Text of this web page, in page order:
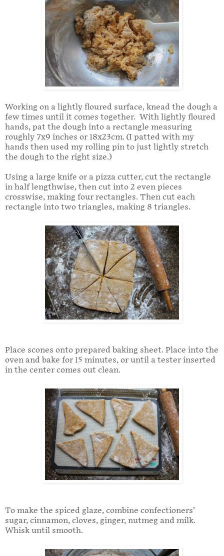
Working on a lightly floured surface, knead the dough a
few times until it comes together. With lightly floured
hands, pat the dough into a rectangle measuring
roughly 7x9 inches or 18x23cm. (I patted with my
hands then used my rolling pin to just lightly stretch
the dough to the right size.)
Using a large knife or a pizza cutter, cut the rectangle
in half lengthwise, then cut into 2 even pieces
crosswise, making four rectangles. Then cut each
rectangle into two triangles, making 8 triangles.
Place scones onto prepared baking sheet. Place into the
oven and bake for 15 minutes, or until a tester inserted
in the center comes out clean.
To make the spiced glaze, combine confectioners’
sugar, cinnamon, cloves, ginger, nutmeg and milk.
Whisk until smooth.